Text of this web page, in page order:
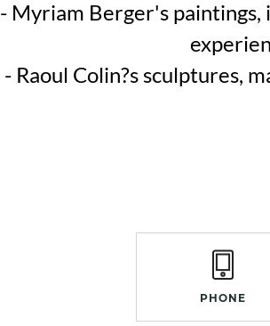
- Myriam Berger's paintings,
- Raoul Colin?s sculptures,
PHONE